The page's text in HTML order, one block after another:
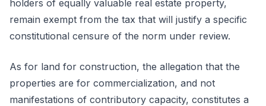
holders of equally valuable real estate property,
remain exempt from the tax that will justify a specific
constitutional censure of the norm under review.
As for land for construction, the allegation that the
properties are for commercialization, and not
manifestations of contributory capacity, constitutes a